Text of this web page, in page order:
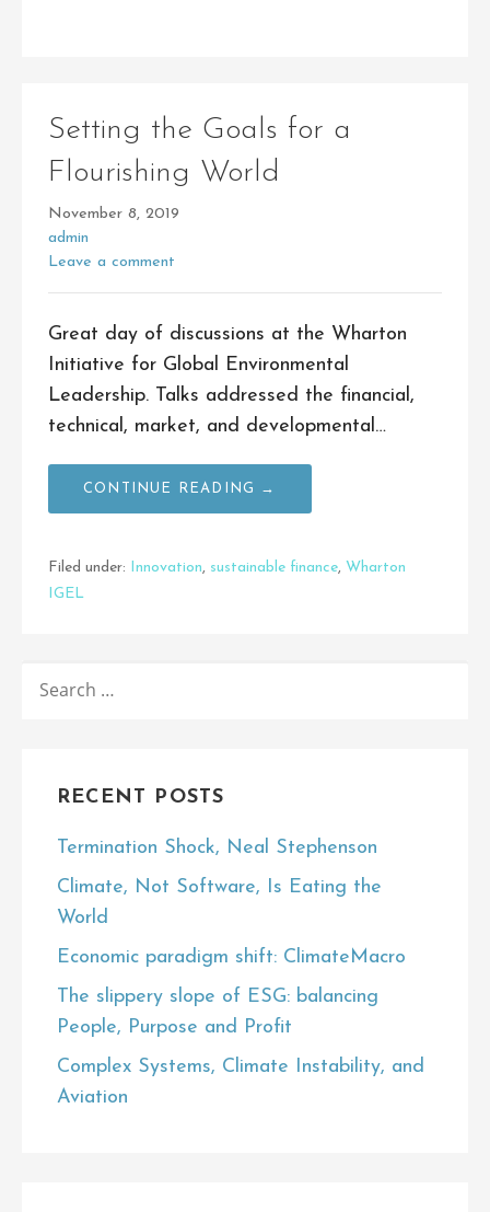
Setting the Goals for a
Flourishing World
November 8, 2019
admin
Leave a comment
Great day of discussions at the Wharton
Initiative for Global Environmental
Leadership. Talks addressed the financial,
technical, market, and developmental…
CONTINUE READING →
Filed under: Innovation, sustainable finance, Wharton
IGEL
FOR:
RECENT POSTS
Termination Shock, Neal Stephenson
Climate, Not Software, Is Eating the
World
Economic paradigm shift: ClimateMacro
The slippery slope of ESG: balancing
People, Purpose and Profit
Complex Systems, Climate Instability, and
Aviation